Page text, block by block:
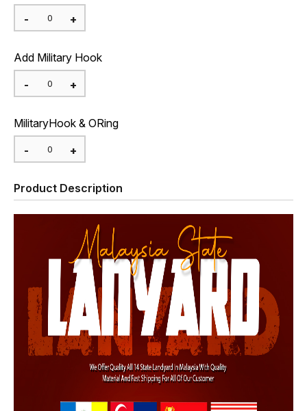
Add Military Hook
MilitaryHook & ORing
Product Description